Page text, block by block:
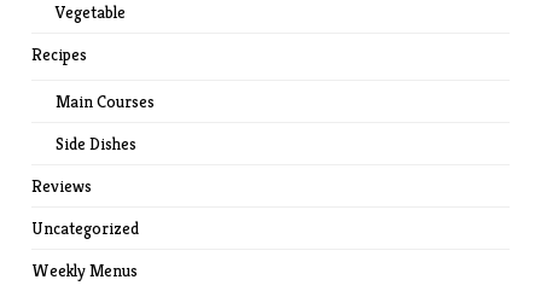
Vegetable
Recipes
Main Courses
Side Dishes
Reviews
Uncategorized
Weekly Menus